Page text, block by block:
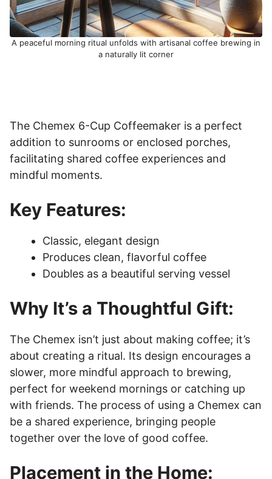
A peaceful morning ritual unfolds with artisanal coffee brewing in
a naturally lit corner
The Chemex 6-Cup Coffeemaker is a perfect
addition to sunrooms or enclosed porches,
facilitating shared coffee experiences and
mindful moments.
Key Features:
Classic, elegant design
Produces clean, flavorful coffee
Doubles as a beautiful serving vessel
Why It’s a Thoughtful Gift:
The Chemex isn’t just about making coffee; it’s
about creating a ritual. Its design encourages a
slower, more mindful approach to brewing,
perfect for weekend mornings or catching up
with friends. The process of using a Chemex can
be a shared experience, bringing people
together over the love of good coffee.
Placement in the Home: